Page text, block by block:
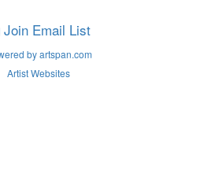
Join Email List
by artspan.com
Artist Websites